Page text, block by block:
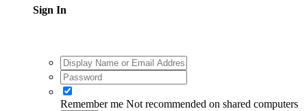
Sign In
Remember me Not recommended on shared computers